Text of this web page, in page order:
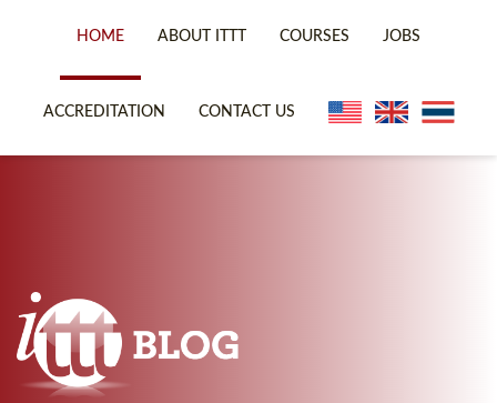
HOME ABOUT ITTT COURSES JOBS
ACCREDITATION CONTACT US